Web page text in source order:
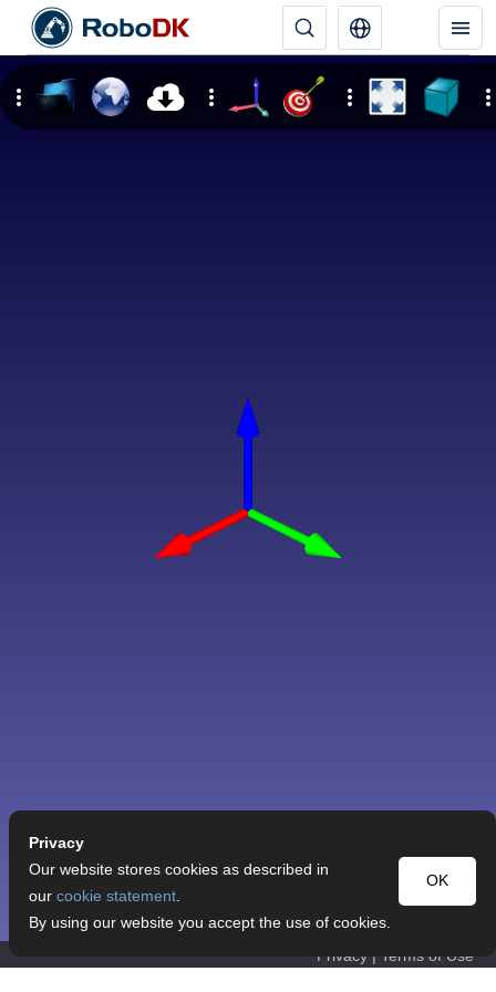
Privacy | Terms of Use
Privacy
OK
Our website stores cookies as described in
our cookie statement.
By using our website you accept the use of cookies.